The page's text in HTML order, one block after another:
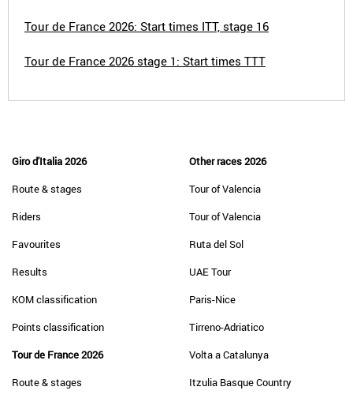
Tour de France 2026: Start times ITT, stage 16
Tour de France 2026 stage 1: Start times TTT
Giro d'Italia 2026
Route & stages
Riders
Favourites
Results
KOM classification
Points classification
Tour de France 2026
Route & stages
Other races 2026
Tour of Valencia
Tour of Valencia
Ruta del Sol
UAE Tour
Paris-Nice
Tirreno-Adriatico
Volta a Catalunya
Itzulia Basque Country